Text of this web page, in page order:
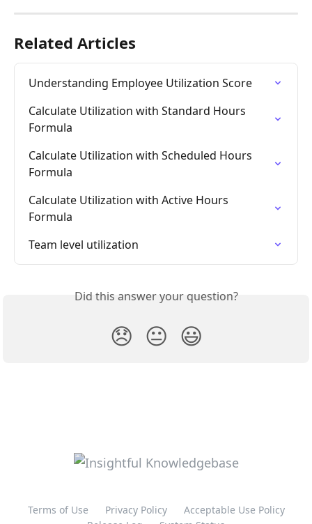
Related Articles
Understanding Employee Utilization Score
Calculate Utilization with Standard Hours
Formula
Calculate Utilization with Scheduled Hours
Formula
Calculate Utilization with Active Hours
Formula
Team level utilization
Did this answer your question?
😞 😐 😃
Terms of Use Privacy Policy
Acceptable Use Policy